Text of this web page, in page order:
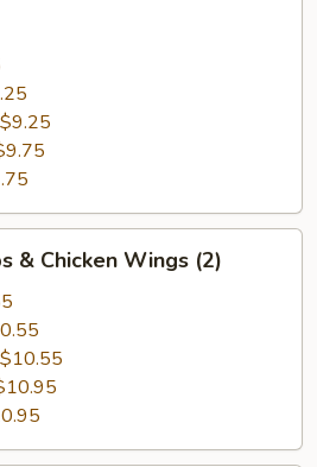
$9.25
& Chicken Wings (2)
$10.55